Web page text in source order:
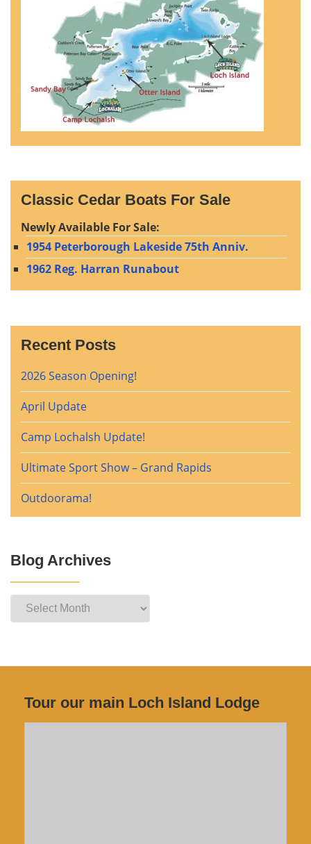
Classic Cedar Boats For Sale
Newly Available For Sale:
1954 Peterborough Lakeside 75th Anniv.
1962 Reg. Harran Runabout
Recent Posts
2026 Season Opening!
April Update
Camp Lochalsh Update!
Ultimate Sport Show – Grand Rapids
Outdoorama!
Blog Archives
Blog
Tour our main Loch Island Lodge